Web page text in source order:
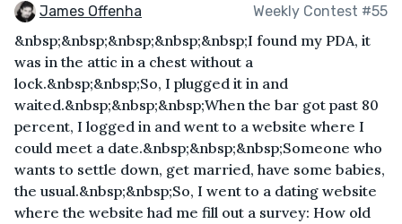
James Offenha Weekly Contest #55
&nbsp;&nbsp;&nbsp;&nbsp;&nbsp;I found my PDA, it
was in the attic in a chest without a
lock.&nbsp;&nbsp;So, I plugged it in and
waited.&nbsp;&nbsp;&nbsp;When the bar got past 80
percent, I logged in and went to a website where I
could meet a date.&nbsp;&nbsp;&nbsp;Someone who
wants to settle down, get married, have some babies,
the usual.&nbsp;&nbsp;So, I went to a dating website
where the website had me fill out a survey: How old